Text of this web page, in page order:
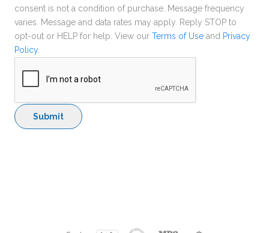
consent is not a condition of purchase. Message frequency
varies. Message and data rates may apply. Reply STOP to
opt-out or HELP for help. View our Terms of Use and Privacy
Policy.
Submit